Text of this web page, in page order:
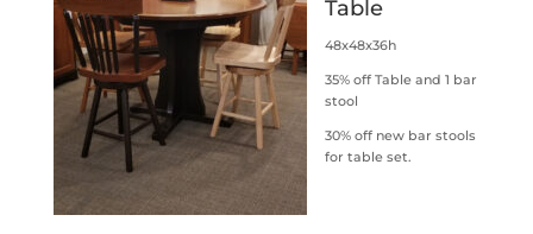
Table
48x48x36h
35% off Table and 1 bar
stool
30% off new bar stools
for table set.